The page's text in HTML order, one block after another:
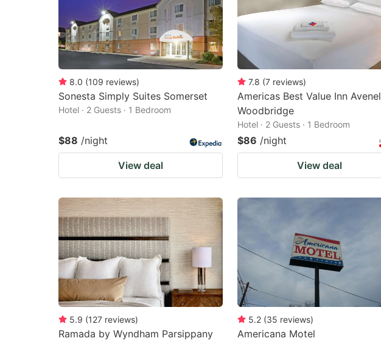
8.0 (109 reviews)
Sonesta Simply Suites Somerset
Hotel · 2 Guests · 1 Bedroom
$88 /night
View deal
7.8 (7 reviews)
Americas Best Value Inn Avenel
Woodbridge
Hotel · 2 Guests · 1 Bedroom
$86 /night
View deal
5.9 (127 reviews)
Ramada by Wyndham Parsippany
5.2 (35 reviews)
Americana Motel